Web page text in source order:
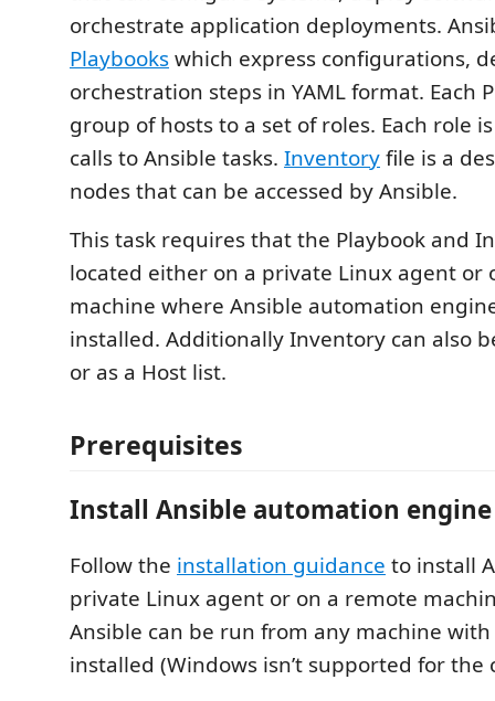
orchestrate application deployments.
Playbookswhich express configurations,
orchestration steps in YAML format. Each
group of hosts to a set of roles. Each role
calls to Ansible tasks. Inventoryfile is a
nodes that can be accessed by Ansible.
This task requires that the Playbook and
located either on a private Linux agent or
machine where Ansible automation
installed. Additionally Inventory can also
or as a Host list.
Prerequisites
Install Ansible automation engine
Follow the installation guidance to install
private Linux agent or on a remote
Ansible can be run from any machine with
installed (Windows isn’t supported for the